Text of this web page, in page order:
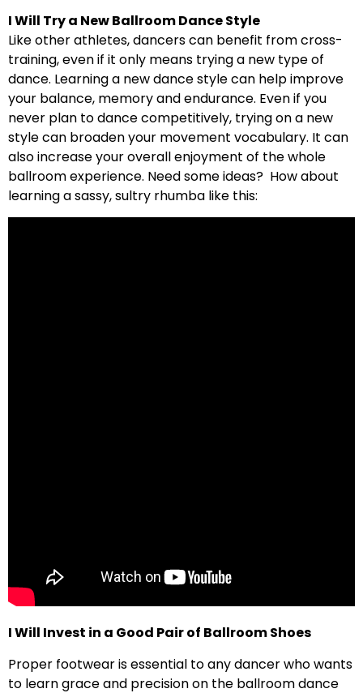
I Will Try a New Ballroom Dance Style
Like other athletes, dancers can benefit from cross-
training, even if it only means trying a new type of
dance. Learning a new dance style can help improve
your balance, memory and endurance. Even if you
never plan to dance competitively, trying on a new
style can broaden your movement vocabulary. It can
also increase your overall enjoyment of the whole
ballroom experience. Need some ideas? How about
learning a sassy, sultry rhumba like this:
I Will Invest in a Good Pair of Ballroom Shoes
Proper footwear is essential to any dancer who wants
to learn grace and precision on the ballroom dance